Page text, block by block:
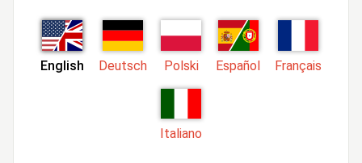
English Deutsch Polski Español Français
Italiano